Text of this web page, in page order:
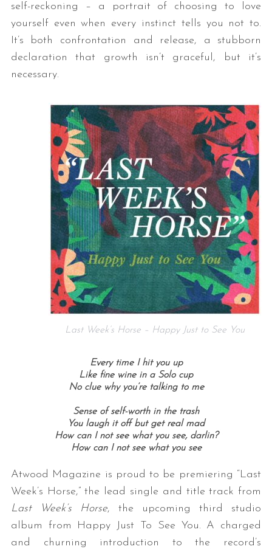
self-reckoning – a portrait of choosing to love
yourself even when every instinct tells you not to.
It’s both confrontation and release, a stubborn
declaration that growth isn’t graceful, but it’s
necessary.
Last Week’s Horse – Happy Just to See You
Every time I hit you up
Like fine wine in a Solo cup
No clue why you’re talking to me
Sense of self-worth in the trash
You laugh it off but get real mad
How can I not see what you see, darlin?
How can I not see what you see
Atwood Magazine is proud to be premiering “Last
Week’s Horse,” the lead single and title track from
Last Week’s Horse, the upcoming third studio
album from
Happy Just To See You. A charged
and churning introduction to the record’s